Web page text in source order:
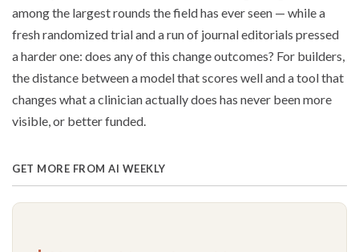
among the largest rounds the field has ever seen — while a
fresh randomized trial and a run of journal editorials pressed
a harder one: does any of this change outcomes? For builders,
the distance between a model that scores well and a tool that
changes what a clinician actually does has never been more
visible, or better funded.
GET MORE FROM AI WEEKLY